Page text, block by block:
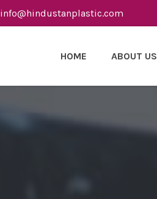
info@hindustanplastic.com
HOME ABOUT US